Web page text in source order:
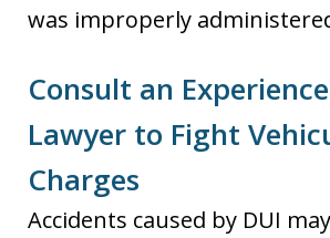
was improperly
Consult an
Lawyer to Fight
Charges
Accidents caused by DUI